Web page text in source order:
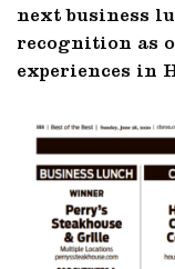
next business
recognition as
experiences in